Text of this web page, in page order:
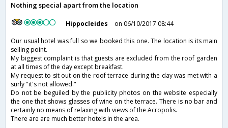
Nothing special apart from the location
Hippocleides
on 06/10/2017 08:44
Our usual hotel was full so we booked this one. The location is its main
selling point.
My biggest complaint is that guests are excluded from the roof garden
at all times of the day except breakfast.
My request to sit out on the roof terrace during the day was met with a
surly "it's not allowed."
Do not be beguiled by the publicity photos on the website especially
the one that shows glasses of wine on the terrace. There is no bar and
certainly no means of relaxing with views of the Acropolis.
There are are much better hotels in the area.